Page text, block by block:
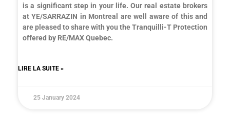
is a significant step in your life. Our real estate brokers
at YE/SARRAZIN in Montreal are well aware of this and
are pleased to share with you the Tranquilli-T Protection
offered by RE/MAX Quebec.
LIRE LA SUITE »
25 January 2024